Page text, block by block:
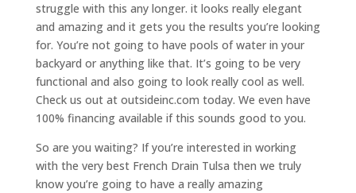
struggle with this any longer. it looks really elegant
and amazing and it gets you the results you’re looking
for. You’re not going to have pools of water in your
backyard or anything like that. It’s going to be very
functional and also going to look really cool as well.
Check us out at outsideinc.com today. We even have
100% financing available if this sounds good to you.
So are you waiting? If you’re interested in working
with the very best French Drain Tulsa then we truly
know you’re going to have a really amazing